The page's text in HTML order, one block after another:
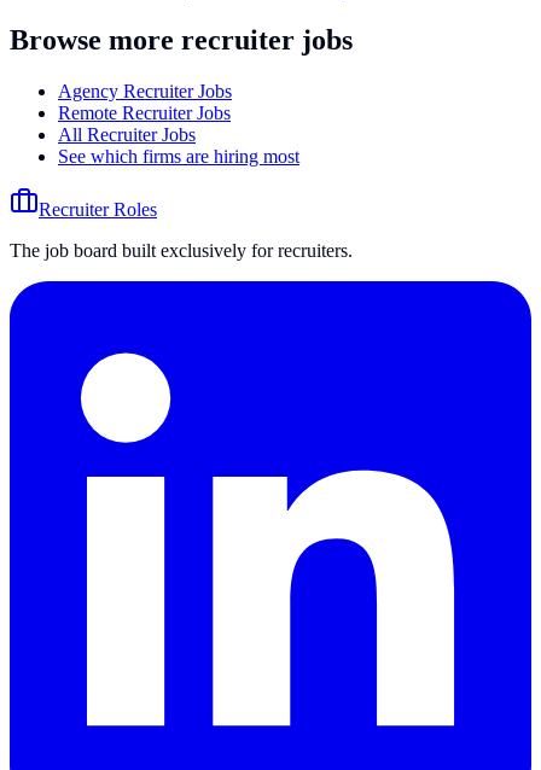
Browse more recruiter jobs
Agency Recruiter Jobs
Remote Recruiter Jobs
All Recruiter Jobs
See which firms are hiring most
Recruiter Roles
The job board built exclusively for recruiters.